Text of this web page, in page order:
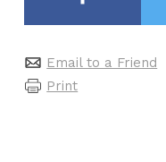
Email to a Friend
Print